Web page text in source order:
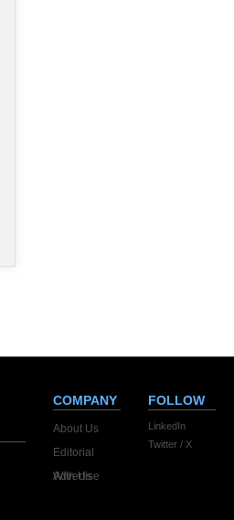
COMPANY
About Us
Editorial
Advertise With Us
FOLLOW
LinkedIn
Twitter / X